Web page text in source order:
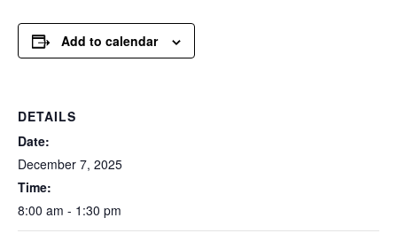
Add to calendar
DETAILS
Date:
December 7, 2025
Time:
8:00 am - 1:30 pm